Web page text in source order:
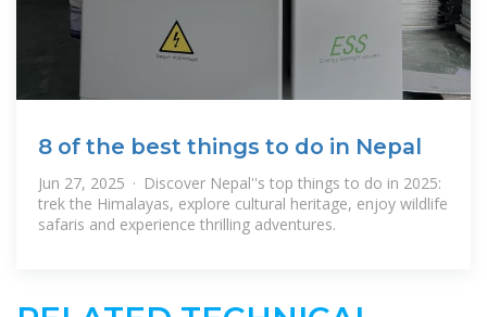
8 of the best things to do in Nepal
Jun 27, 2025 · Discover Nepal''s top things to do in 2025:
trek the Himalayas, explore cultural heritage, enjoy wildlife
safaris and experience thrilling adventures.